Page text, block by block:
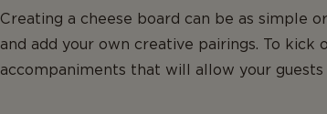
Creating a cheese board can be as simple
and add your own creative pairings. To
accompaniments that will allow your